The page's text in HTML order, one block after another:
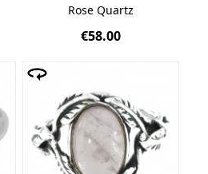
Rose Quartz
€58.00